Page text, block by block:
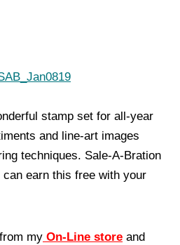
stamp set for all-year
and line-art images
techniques. Sale-A-Bration
earn this free with your
my On-Line store and